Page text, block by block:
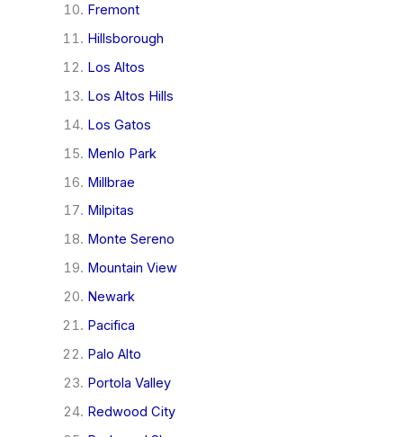
Fremont
Hillsborough
Los Altos
Los Altos Hills
Los Gatos
Menlo Park
Millbrae
Milpitas
Monte Sereno
Mountain View
Newark
Pacifica
Palo Alto
Portola Valley
Redwood City